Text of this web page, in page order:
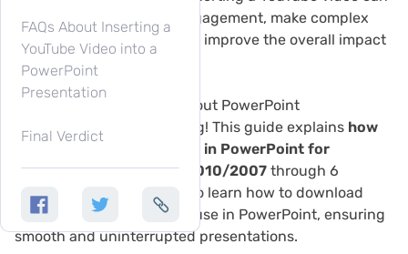
greatly boost audience engagement, make complex
ideas easier to explain, and improve the overall impact
of your slides.
Are you aiming for a standout PowerPoint
presentation? Keep reading! This guide explains how
to embed a YouTube video in PowerPoint for
Microsoft 365 and even 2010/2007 through 6
effective ways. You will also learn how to download
YouTube videos for offline use in PowerPoint, ensuring
smooth and uninterrupted presentations.
FAQs About Inserting a
YouTube Video into a
PowerPoint
Presentation
Final Verdict